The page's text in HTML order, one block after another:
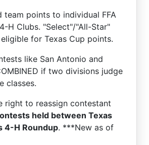
team points to individual FFA
H Clubs. "Select"/"All-Star"
for Texas Cup points.
like San Antonio and
if two divisions judge
classes.
right to reassign contestant
held between Texas
4-H Roundup. ***New as of